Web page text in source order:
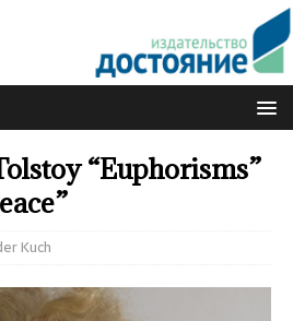
“Euphorisms”
Kuch